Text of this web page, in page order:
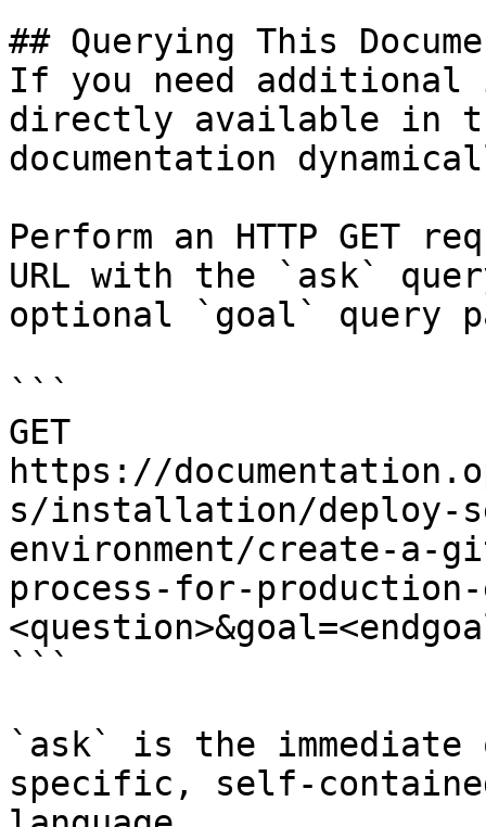
## Querying This
If you need
directly available in
documentation
Perform an HTTP GET
URL with the `ask`
optional `goal` query
```
GET
https://
s/installation/deploy-
environment/create-a-
process-for-production-
```
`ask` is the
specific, self-